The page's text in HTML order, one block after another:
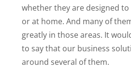
whether they are designed
or at home. And many of
greatly in those areas. It
to say that our business
around several of them.